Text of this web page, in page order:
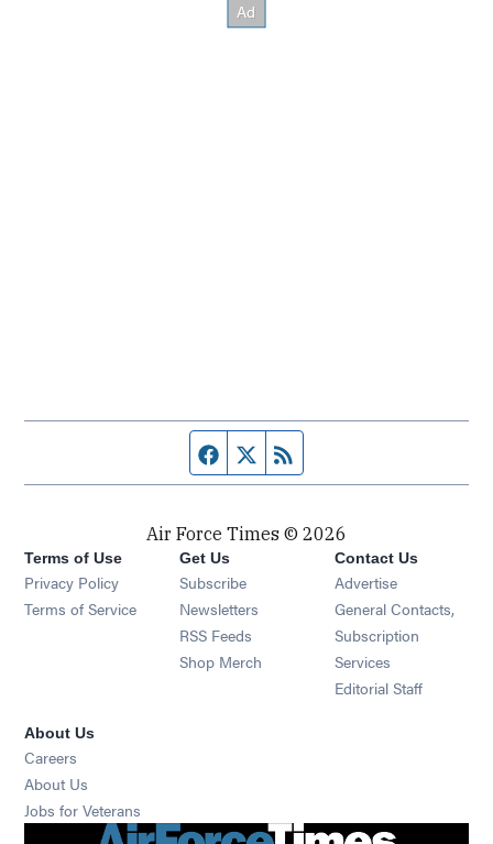
Facebook page
Twitter feed
Air Force Times © 2026
Terms of Use
Privacy Policy
Terms of Service
Get Us
Subscribe Opens in new window
Newsletters Opens in new window
RSS Feeds Opens in new window
Shop Merch Opens in new window
Contact Us
Advertise
General Contacts,
Subscription
Services
Editorial Staff
About Us
Careers
About Us
Jobs for Veterans